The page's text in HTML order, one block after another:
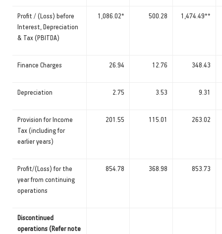
Profit / (Loss) before
Interest, Depreciation
& Tax (PBITDA)
1,086.02* 500.28 1,474.49**
Finance Charges 26.94 12.76 348.43
Depreciation 2.75 3.53 9.31
Provision for Income
Tax (including for
earlier years)
201.55 115.01 263.02
Profit/(Loss) for the
year from continuing
operations
854.78 368.98 853.73
Discontinued
operations (Refer note